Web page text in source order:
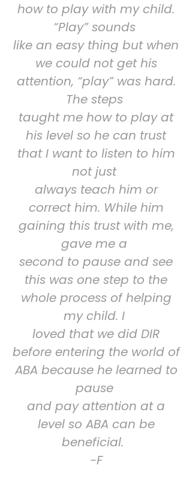
how to play with my child.
“Play” sounds
like an easy thing but when
we could not get his
attention, “play” was hard.
The steps
taught me how to play at
his level so he can trust
that I want to listen to him
not just
always teach him or
correct him. While him
gaining this trust with me,
gave me a
second to pause and see
this was one step to the
whole process of helping
my child. I
loved that we did DIR
before entering the world of
ABA because he learned to
pause
and pay attention at a
level so ABA can be
beneficial.
-F